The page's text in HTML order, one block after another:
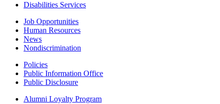
Disabilities Services
Job Opportunities
Human Resources
News
Nondiscrimination
Policies
Public Information Office
Public Disclosure
Alumni Loyalty Program